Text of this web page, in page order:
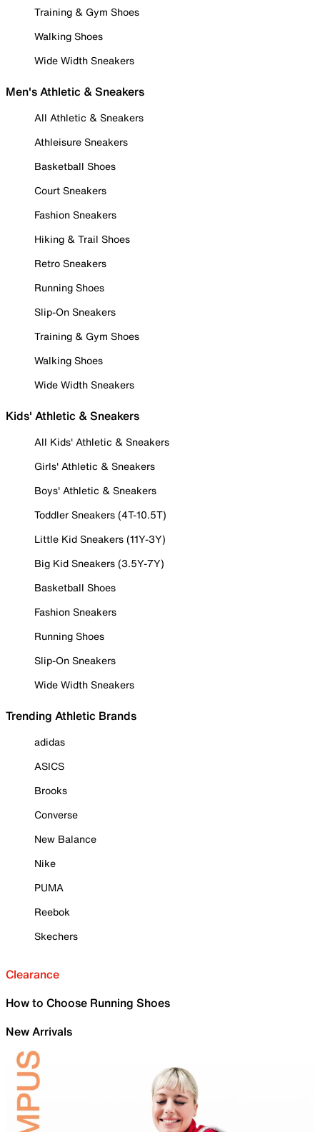
Training & Gym Shoes
Walking Shoes
Wide Width Sneakers
Men's Athletic & Sneakers
All Athletic & Sneakers
Athleisure Sneakers
Basketball Shoes
Court Sneakers
Fashion Sneakers
Hiking & Trail Shoes
Retro Sneakers
Running Shoes
Slip-On Sneakers
Training & Gym Shoes
Walking Shoes
Wide Width Sneakers
Kids' Athletic & Sneakers
All Kids' Athletic & Sneakers
Girls' Athletic & Sneakers
Boys' Athletic & Sneakers
Toddler Sneakers (4T-10.5T)
Little Kid Sneakers (11Y-3Y)
Big Kid Sneakers (3.5Y-7Y)
Basketball Shoes
Fashion Sneakers
Running Shoes
Slip-On Sneakers
Wide Width Sneakers
Trending Athletic Brands
adidas
ASICS
Brooks
Converse
New Balance
Nike
PUMA
Reebok
Skechers
Clearance
How to Choose Running Shoes
New Arrivals